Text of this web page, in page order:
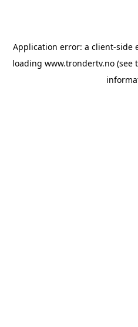
Application error: a client-side
loading www.trondertv.no(see